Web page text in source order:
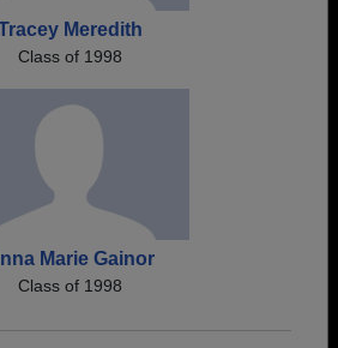
Meredith
Class of 1998
Marie Gainor
Class of 1998